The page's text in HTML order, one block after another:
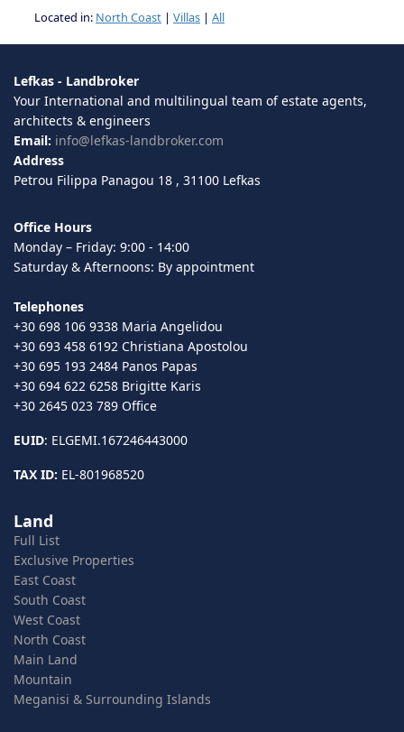
Located in: North Coast | Villas | All
Lefkas - Landbroker
Your International and multilingual team of estate agents,
architects & engineers
Email: info@lefkas-landbroker.com
Address
Petrou Filippa Panagou 18 , 31100 Lefkas
Office Hours
Monday – Friday: 9:00 - 14:00
Saturday & Afternoons: By appointment
Telephones
+30 698 106 9338 Maria Angelidou
+30 693 458 6192 Christiana Apostolou
+30 695 193 2484 Panos Papas
+30 694 622 6258 Brigitte Karis
+30 2645 023 789 Office
EUID: ELGEMI.167246443000
TAX ID: EL-801968520
Land
Full List
Exclusive Properties
East Coast
South Coast
West Coast
North Coast
Main Land
Mountain
Meganisi & Surrounding Islands